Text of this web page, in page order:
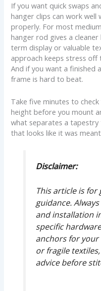
If you want quick swaps
hanger clips can work
properly. For most
hanger rod gives a
term display or valuable
approach keeps stress
And if you want a finished
frame is hard to beat.
Take five minutes to
height before you mount
what separates a
that looks like it was
Disclaimer:
This article is for
guidance.
and installation
specific
anchors for your
or fragile
advice before